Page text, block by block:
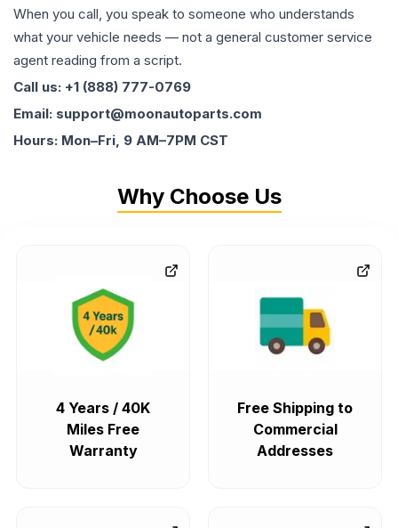
When you call, you speak to someone who understands
what your vehicle needs — not a general customer service
agent reading from a script.
Call us: +1 (888) 777-0769
Email: support@moonautoparts.com
Hours: Mon–Fri, 9 AM–7PM CST
Why Choose Us
4 Years / 40K
Miles Free
Warranty
Free Shipping to
Commercial
Addresses